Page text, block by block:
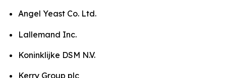
Angel Yeast Co. Ltd.
Lallemand Inc.
Koninklijke DSM N.V.
Kerry Group plc